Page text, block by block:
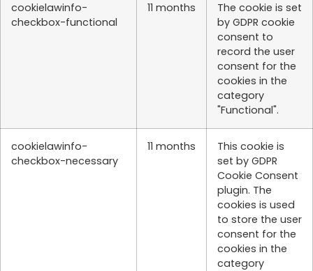
cookielawinfo-
checkbox-functional
11 months
The cookie is set
by GDPR cookie
consent to
record the user
consent for the
cookies in the
category
"Functional".
cookielawinfo-
checkbox-necessary
11 months
This cookie is
set by GDPR
Cookie Consent
plugin. The
cookies is used
to store the user
consent for the
cookies in the
category